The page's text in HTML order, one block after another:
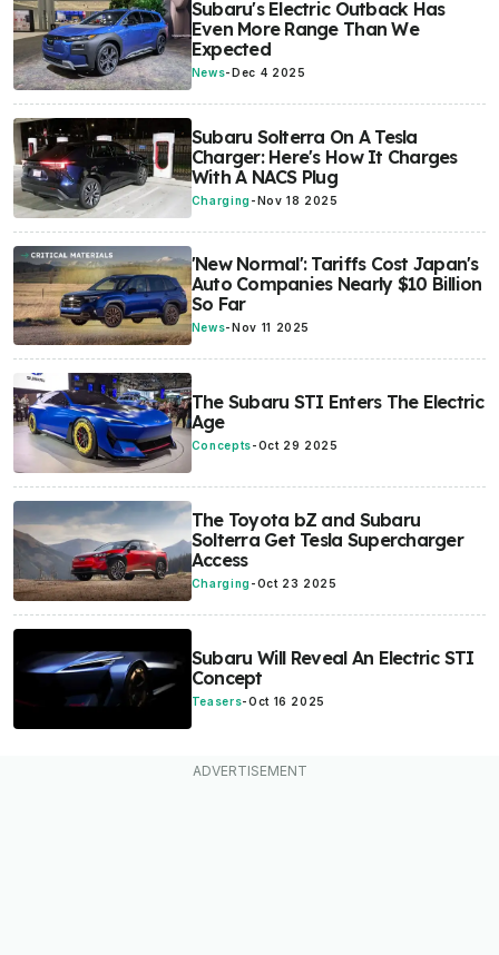
Subaru's Electric Outback Has
Even More Range Than We
Expected
News-Dec 4 2025
Subaru Solterra On A Tesla
Charger: Here's How It Charges
With A NACS Plug
Charging -Nov 18 2025
'New Normal': Tariffs Cost Japan's
Auto Companies Nearly $10 Billion
So Far
News- Nov 11 2025
The Subaru STI Enters The Electric
Age
Concepts-Oct 29 2025
The Toyota bZ and Subaru
Solterra Get Tesla Supercharger
Access
Charging -Oct 23 2025
Subaru Will Reveal An Electric STI
Concept
Teasers-Oct 16 2025